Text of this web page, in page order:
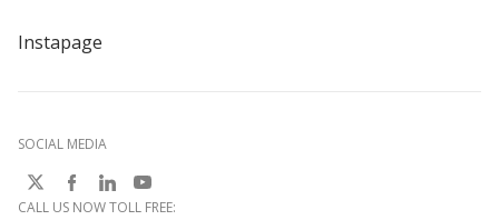
Instapage
SOCIAL MEDIA
CALL US NOW TOLL FREE: